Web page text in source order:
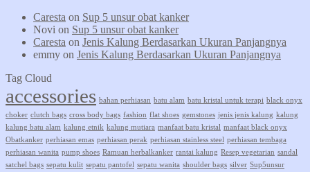
Caresta on Sup 5 unsur obat kanker
Novi on Sup 5 unsur obat kanker
Caresta on Jenis Kalung Berdasarkan Ukuran Panjangnya
emmy on Jenis Kalung Berdasarkan Ukuran Panjangnya
Tag Cloud
accessories bahan perhiasan batu alam batu kristal untuk terapi black onyx
choker clutch bags cross body bags fashion flat shoes gemstones jenis jenis kalung kalung
kalung batu alam kalung etnik kalung mutiara manfaat batu kristal manfaat black onyx
Obatkanker perhiasan emas perhiasan perak perhiasan stainless steel perhiasan tembaga
perhiasan wanita pump shoes Ramuan herbalkanker rantai kalung Resep vegetarian sandal
satchel bags sepatu kulit sepatu pantofel sepatu wanita shoulder bags silver Sup5unsur